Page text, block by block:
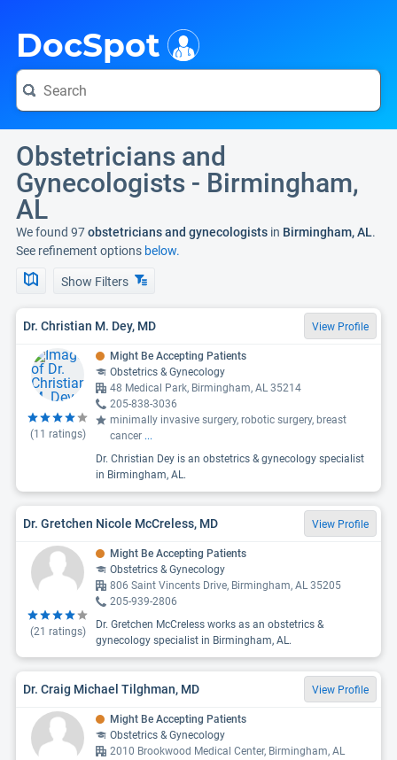
DocSpot
Obstetricians and
Gynecologists - Birmingham,
AL
We found 97obstetricians and gynecologists in Birmingham, AL.
See refinement options below.
Show Filters
Dr. Christian M. Dey, MD View Profile
(11 ratings)
Might Be Accepting Patients
Obstetrics & Gynecology
48 Medical Park, Birmingham, AL 35214
205-838-3036
minimally invasive surgery, robotic surgery, breast
cancer ...
Dr. Christian Dey is an obstetrics & gynecology specialist
in Birmingham, AL.
Dr. Gretchen Nicole McCreless, MD View Profile
(21 ratings)
Might Be Accepting Patients
Obstetrics & Gynecology
806 Saint Vincents Drive, Birmingham, AL 35205
205-939-2806
Dr. Gretchen McCreless works as an obstetrics &
gynecology specialist in Birmingham, AL.
Dr. Craig Michael Tilghman, MD View Profile
Might Be Accepting Patients
Obstetrics & Gynecology
2010 Brookwood Medical Center, Birmingham, AL